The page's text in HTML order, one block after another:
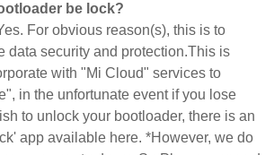
be lock?
For obvious reason(s), this is to
data security and protection.This is
with "Mi Cloud" services to
in the unfortunate event if you lose
to unlock your bootloader, there is an
app available here. *However, we do